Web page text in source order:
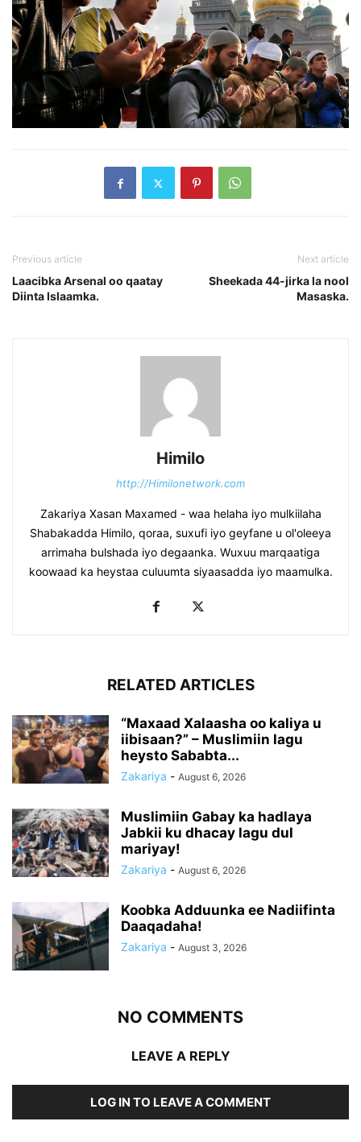
Previous article
Laacibka Arsenal oo qaatay
Diinta Islaamka.
Next article
Sheekada 44-jirka la nool
Masaska.
Himilo
http://Himilonetwork.com
Zakariya Xasan Maxamed - waa helaha iyo mulkiilaha
Shabakadda Himilo, qoraa, suxufi iyo geyfane u ol'oleeya
arrimaha bulshada iyo degaanka. Wuxuu marqaatiga
koowaad ka heystaa culuumta siyaasadda iyo maamulka.
RELATED ARTICLES
“Maxaad Xalaasha oo kaliya u
iibisaan?” – Muslimiin lagu
heysto Sababta...
Zakariya - August 6, 2026
Muslimiin Gabay ka hadlaya
Jabkii ku dhacay lagu dul
mariyay!
Zakariya - August 6, 2026
Koobka Adduunka ee Nadiifinta
Daaqadaha!
Zakariya - August 3, 2026
NO COMMENTS
LEAVE A REPLY
LOG IN TO LEAVE A COMMENT